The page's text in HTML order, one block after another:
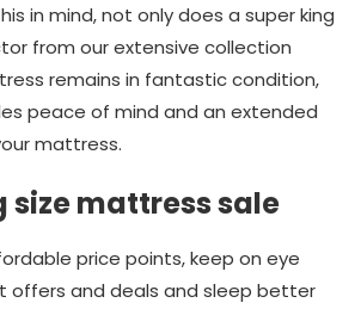
in mind, not only does a super king
from our extensive collection
remains in fantastic condition,
peace of mind and an extended
mattress.
size mattress sale
price points, keep on eye
offers and deals and sleep better